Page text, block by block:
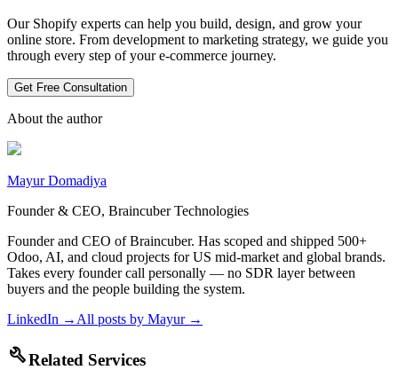
Our Shopify experts can help you build, design, and grow your
online store. From development to marketing strategy, we guide you
through every step of your e-commerce journey.
Get Free Consultation
About the author
Mayur Domadiya
Founder & CEO, Braincuber Technologies
Founder and CEO of Braincuber. Has scoped and shipped 500+
Odoo, AI, and cloud projects for US mid-market and global brands.
Takes every founder call personally — no SDR layer between
buyers and the people building the system.
LinkedIn → All posts by Mayur→
buildRelated Services